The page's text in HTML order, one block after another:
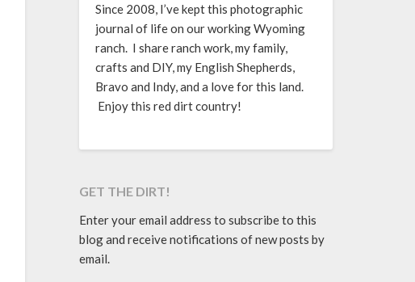
Since 2008, I’ve kept this photographic
journal of life on our working Wyoming
ranch. I share ranch work, my family,
crafts and DIY, my English Shepherds,
Bravo and Indy, and a love for this land.
Enjoy this red dirt country!
GET THE DIRT!
Enter your email address to subscribe to this
blog and receive notifications of new posts by
email.